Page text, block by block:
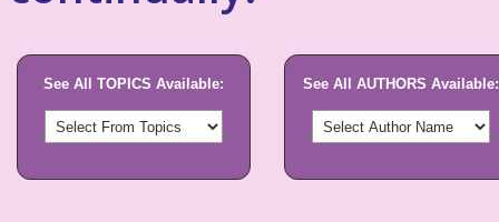
See All TOPICS Available: See All AUTHORS Available: